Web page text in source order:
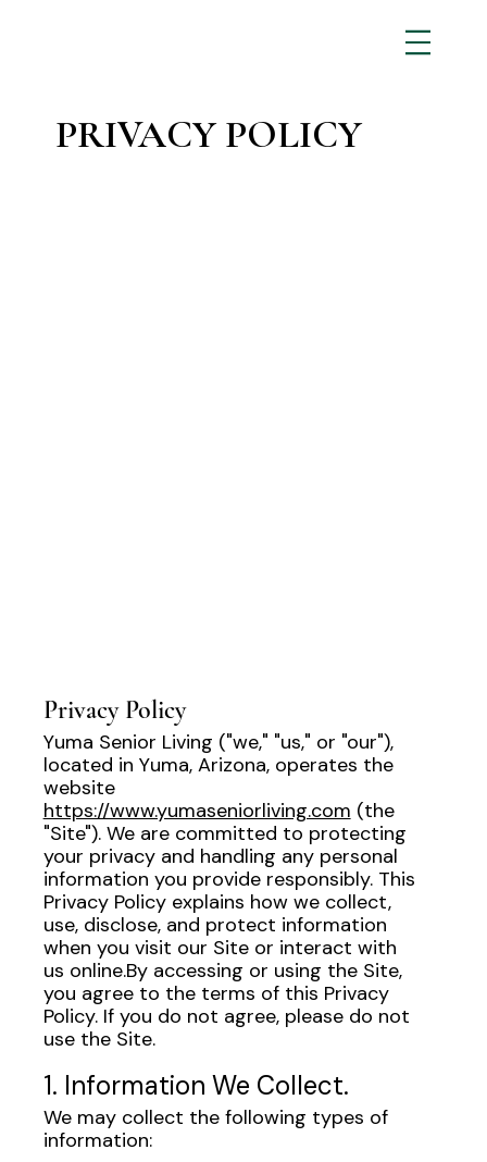
PRIVACY POLICY
Privacy Policy
Yuma Senior Living ("we," "us," or "our"),
located in Yuma, Arizona, operates the
website
https://www.yumaseniorliving.com (the
"Site"). We are committed to protecting
your privacy and handling any personal
information you provide responsibly. This
Privacy Policy explains how we collect,
use, disclose, and protect information
when you visit our Site or interact with
us online.By accessing or using the Site,
you agree to the terms of this Privacy
Policy. If you do not agree, please do not
use the Site.
1. Information We Collect.
We may collect the following types of
information: